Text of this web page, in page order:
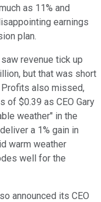
as 11% and
earnings
plan.
revenue tick up
but that was short
also missed,
of $0.39 as CEO Gary
weather" in the
a 1% gain in
warm weather
well for the
announced its CEO